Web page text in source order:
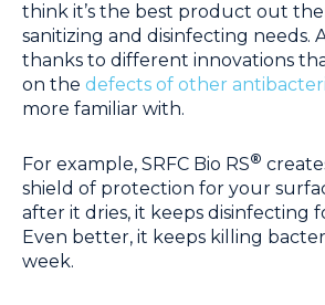
think it’s the best product out
sanitizing and disinfecting needs.
thanks to different innovations
on the defects of other
more familiar with.
For example, SRFC Bio RS®
shield of protection for your
after it dries, it keeps disinfecting
Even better, it keeps killing
week.